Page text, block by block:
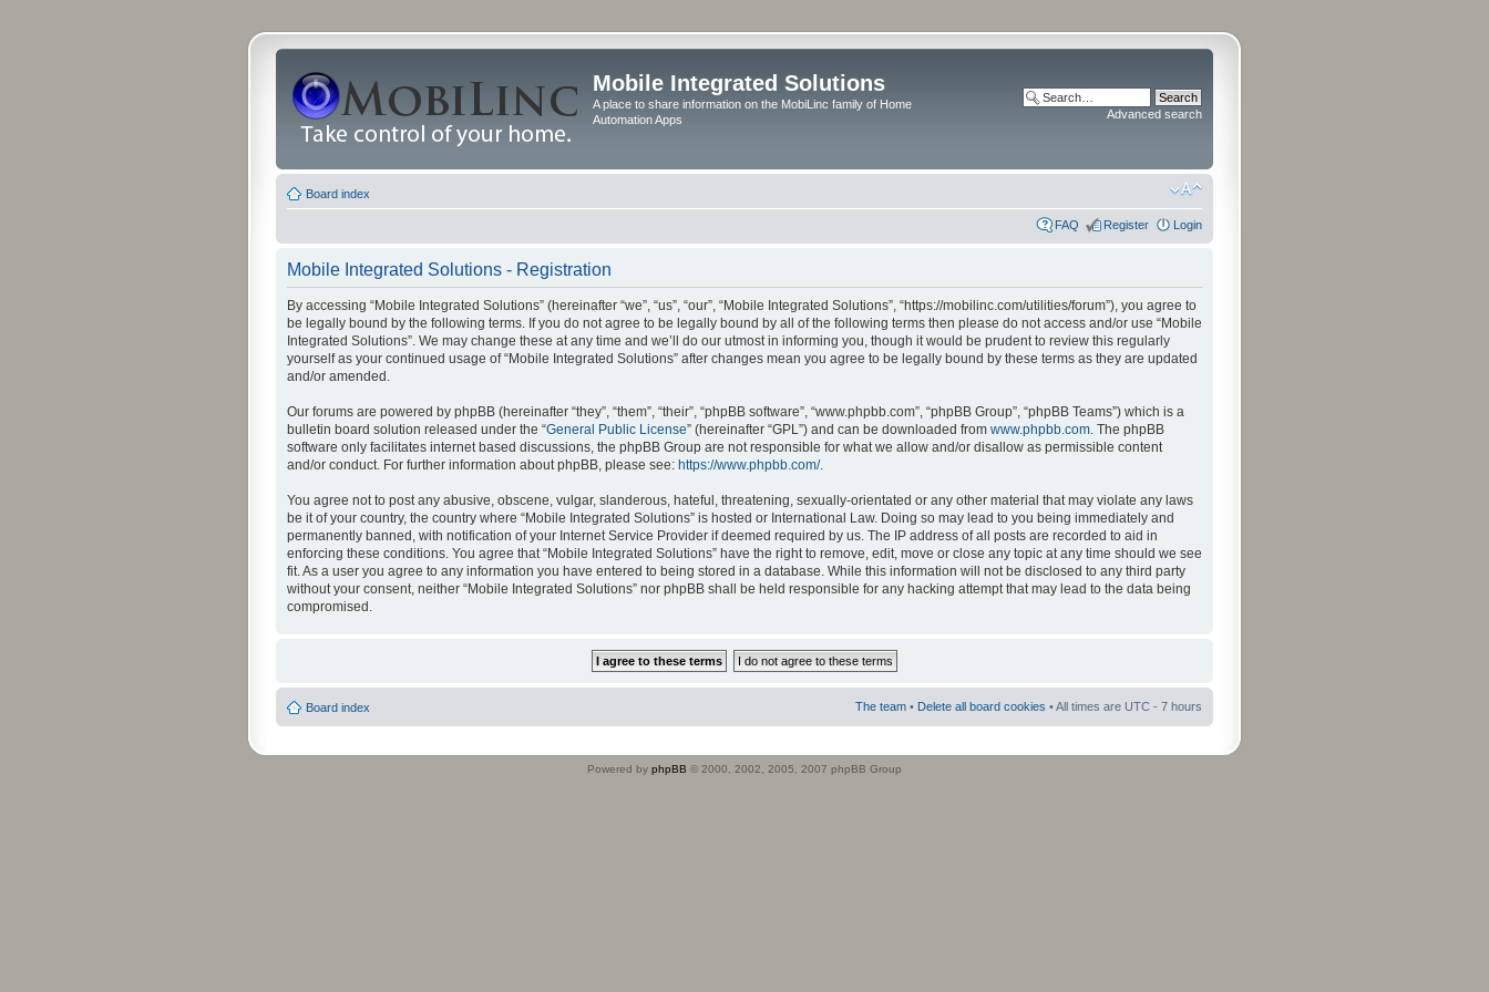
Mobile Integrated Solutions
A place to share information on the MobiLinc family of Home
Automation Apps
Advanced search
Board index
FAQ Register Login
Mobile Integrated Solutions - Registration
By accessing “Mobile Integrated Solutions” (hereinafter “we”, “us”, “our”, “Mobile Integrated Solutions”, “https://mobilinc.com/utilities/forum”), you agree to
be legally bound by the following terms. If you do not agree to be legally bound by all of the following terms then please do not access and/or use “Mobile
Integrated Solutions”. We may change these at any time and we’ll do our utmost in informing you, though it would be prudent to review this regularly
yourself as your continued usage of “Mobile Integrated Solutions” after changes mean you agree to be legally bound by these terms as they are updated
and/or amended.
Our forums are powered by phpBB (hereinafter “they”, “them”, “their”, “phpBB software”, “www.phpbb.com”, “phpBB Group”, “phpBB Teams”) which is a
bulletin board solution released under the “General Public License” (hereinafter “GPL”) and can be downloaded from www.phpbb.com. The phpBB
software only facilitates internet based discussions, the phpBB Group are not responsible for what we allow and/or disallow as permissible content
and/or conduct. For further information about phpBB, please see: https://www.phpbb.com/.
You agree not to post any abusive, obscene, vulgar, slanderous, hateful, threatening, sexually-orientated or any other material that may violate any laws
be it of your country, the country where “Mobile Integrated Solutions” is hosted or International Law. Doing so may lead to you being immediately and
permanently banned, with notification of your Internet Service Provider if deemed required by us. The IP address of all posts are recorded to aid in
enforcing these conditions. You agree that “Mobile Integrated Solutions” have the right to remove, edit, move or close any topic at any time should we see
fit. As a user you agree to any information you have entered to being stored in a database. While this information will not be disclosed to any third party
without your consent, neither “Mobile Integrated Solutions” nor phpBB shall be held responsible for any hacking attempt that may lead to the data being
compromised.
Board index The team • Delete all board cookies • All times are UTC - 7 hours
Powered by phpBB © 2000, 2002, 2005, 2007 phpBB Group